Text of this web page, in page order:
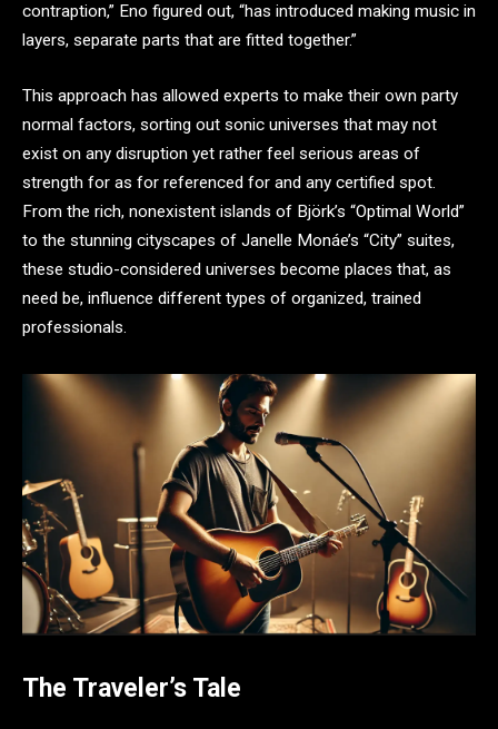
contraption,” Eno figured out, “has introduced making music in
layers, separate parts that are fitted together.”
This approach has allowed experts to make their own party
normal factors, sorting out sonic universes that may not
exist on any disruption yet rather feel serious areas of
strength for as for referenced for and any certified spot.
From the rich, nonexistent islands of Björk’s “Optimal World”
to the stunning cityscapes of Janelle Monáe’s “City” suites,
these studio-considered universes become places that, as
need be, influence different types of organized, trained
professionals.
The Traveler’s Tale